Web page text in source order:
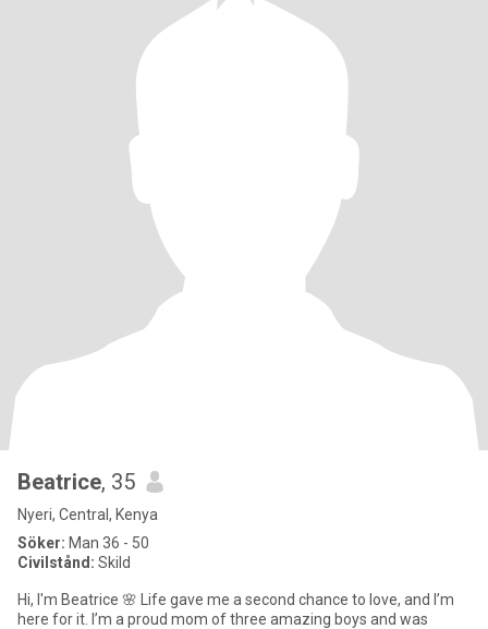
Beatrice, 35
Nyeri, Central, Kenya
Söker: Man 36 - 50
Civilstånd: Skild
Hi, I'm Beatrice 🌸 Life gave me a second chance to love, and I’m
here for it. I’m a proud mom of three amazing boys and was